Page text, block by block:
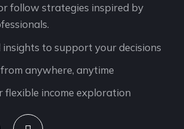
follow strategies inspired by
to support your decisions
from anywhere, anytime
flexible income exploration